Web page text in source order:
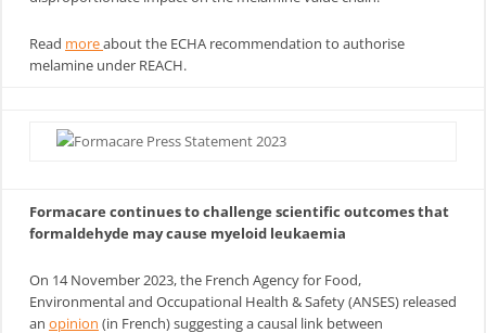
Read moreabout the ECHA recommendation to authorise
melamine under REACH.
Formacare continues to challenge scientific outcomes that
formaldehyde may cause myeloid leukaemia
On 14 November 2023, the French Agency for Food,
Environmental and Occupational Health & Safety (ANSES) released
an opinion (in French) suggesting a causal link between